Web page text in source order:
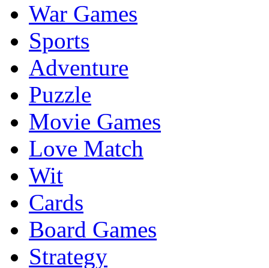
War Games
Sports
Adventure
Puzzle
Movie Games
Love Match
Wit
Cards
Board Games
Strategy